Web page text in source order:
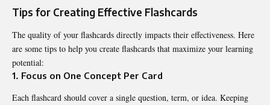
Tips for Creating Effective Flashcards
The quality of your flashcards directly impacts their effectiveness. Here
are some tips to help you create flashcards that maximize your learning
potential:
1. Focus on One Concept Per Card
Each flashcard should cover a single question, term, or idea. Keeping